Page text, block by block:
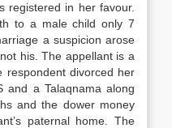
registered in her favour.
to a male child only 7
a suspicion arose
his. The appellant is a
respondent divorced her
and a Talaqnama along
and the dower money
paternal home. The